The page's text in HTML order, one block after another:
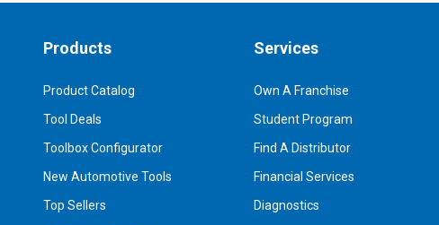
Products
Product Catalog
Tool Deals
Toolbox Configurator
New Automotive Tools
Top Sellers
Services
Own A Franchise
Student Program
Find A Distributor
Financial Services
Diagnostics